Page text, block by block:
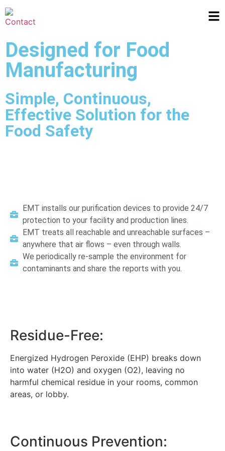
Designed for Food
Manufacturing
Simple, Continuous,
Effective Solution for the
Food Safety
EMT installs our purification devices to provide 24/7
protection to your facility and production lines.
EMT treats all reachable and unreachable surfaces –
anywhere that air flows – even through walls.
We periodically re-sample the environment for
contaminants and share the reports with you.
Residue-Free:
Energized Hydrogen Peroxide (EHP) breaks down
into water (H2O) and oxygen (O2), leaving no
harmful chemical residue in your rooms, common
areas, or lobby.
Continuous Prevention: